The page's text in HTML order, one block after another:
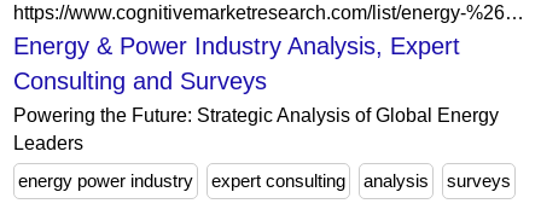
https://www.cognitivemarketresearch.com/list/energy-%26-power
Energy & Power Industry Analysis, Expert
Consulting and Surveys
Powering the Future: Strategic Analysis of Global Energy
Leaders
energy power industry
expert consulting analysis surveys